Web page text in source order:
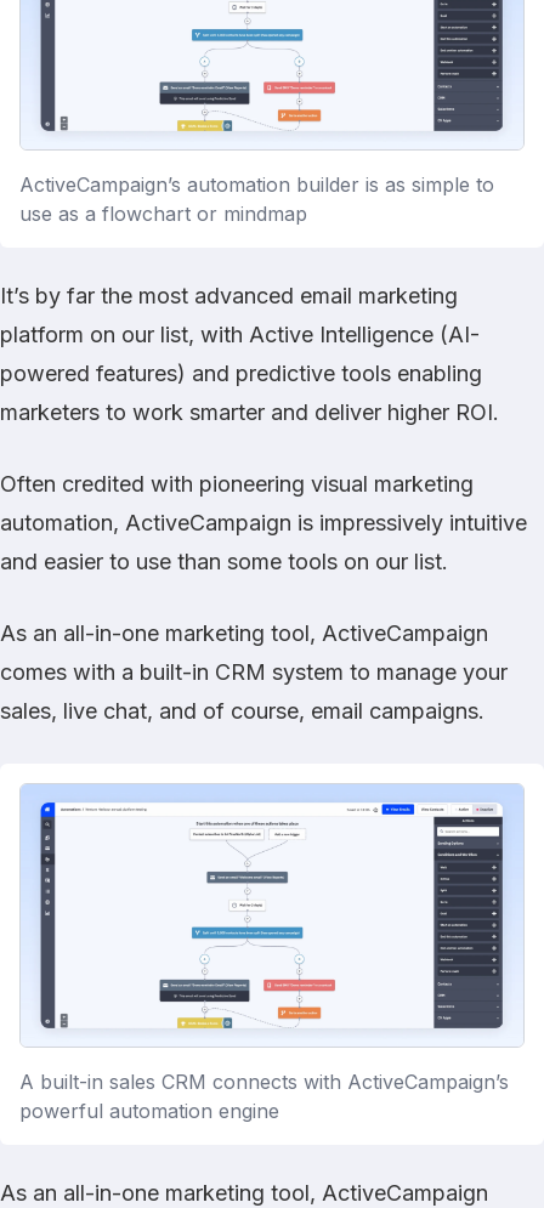
ActiveCampaign’s automation builder is as simple to
use as a flowchart or mindmap
It’s by far the most advanced email marketing
platform on our list, with Active Intelligence (AI-
powered features) and predictive tools enabling
marketers to work smarter and deliver higher ROI.
Often credited with pioneering visual marketing
automation, ActiveCampaign is impressively intuitive
and easier to use than some tools on our list.
As an all-in-one marketing tool, ActiveCampaign
comes with a built-in CRM system to manage your
sales, live chat, and of course, email campaigns.
A built-in sales CRM connects with ActiveCampaign’s
powerful automation engine
As an all-in-one marketing tool, ActiveCampaign